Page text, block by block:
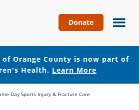
Donate
Orange County is now part of
Health. Learn More
Day Sports Injury & Fracture Care